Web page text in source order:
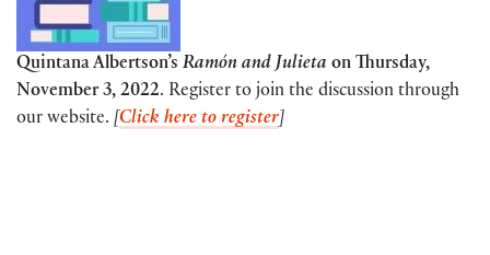
Quintana Albertson’s Ramón and Julieta on Thursday,
November 3, 2022. Register to join the discussion through
our website. [Click here to register]